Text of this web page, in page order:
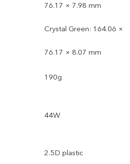
76.17 × 7.98 mm
Crystal Green: 164.06 ×
76.17 × 8.07 mm
190g
44W
2.5D plastic